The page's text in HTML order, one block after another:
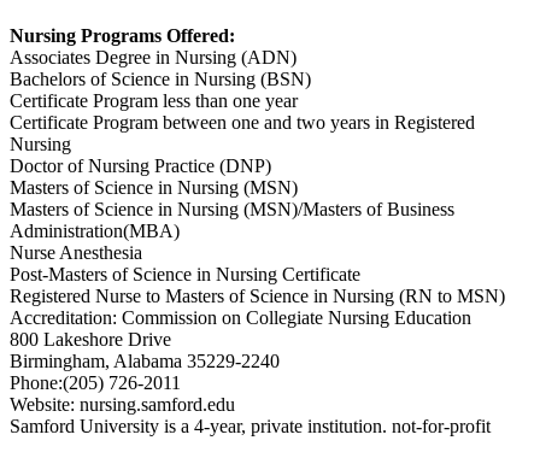
Nursing Programs Offered:
Associates Degree in Nursing (ADN)
Bachelors of Science in Nursing (BSN)
Certificate Program less than one year
Certificate Program between one and two years in Registered
Nursing
Doctor of Nursing Practice (DNP)
Masters of Science in Nursing (MSN)
Masters of Science in Nursing (MSN)/Masters of Business
Administration(MBA)
Nurse Anesthesia
Post-Masters of Science in Nursing Certificate
Registered Nurse to Masters of Science in Nursing (RN to MSN)
Accreditation: Commission on Collegiate Nursing Education
800 Lakeshore Drive
Birmingham, Alabama 35229-2240
Phone:(205) 726-2011
Website: nursing.samford.edu
Samford University is a 4-year, private institution. not-for-profit